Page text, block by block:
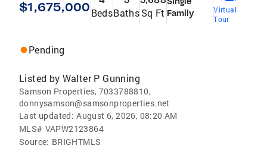
$1,675,000BedsBathsSq Ft Family
Virtual
Tour
Pending
Listed by Walter P Gunning
Samson Properties, 7033788810,
donnysamson@samsonproperties.net
Last updated: August 6, 2026, 08:20 AM
MLS# VAPW2123864
Source: BRIGHTMLS